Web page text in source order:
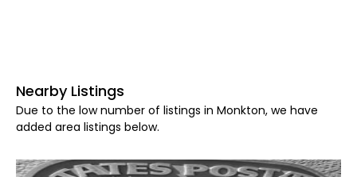
Nearby Listings
Due to the low number of listings in Monkton, we have
added area listings below.